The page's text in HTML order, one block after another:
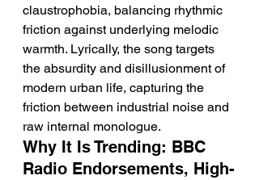
claustrophobia, balancing rhythmic
friction against underlying melodic
warmth. Lyrically, the song targets
the absurdity and disillusionment of
modern urban life, capturing the
friction between industrial noise and
raw internal monologue.
Why It Is Trending: BBC
Radio Endorsements, High-